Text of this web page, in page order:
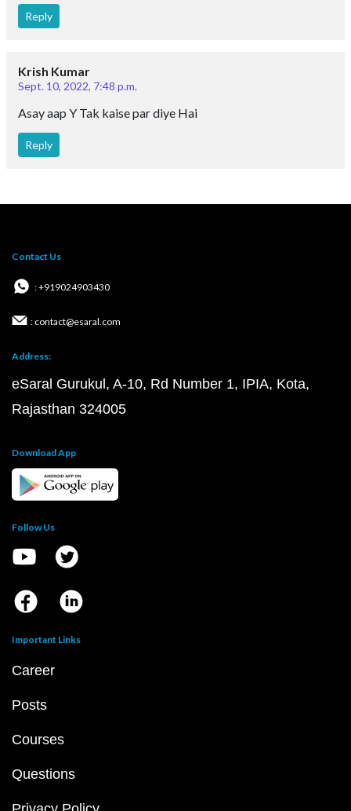
Reply
Krish Kumar
Sept. 10, 2022, 7:48 p.m.
Asay aap Y Tak kaise par diye Hai
Reply
Contact Us
: +919024903430
: contact@esaral.com
Address:
eSaral Gurukul, A-10, Rd Number 1, IPIA, Kota,
Rajasthan 324005
Download App
Follow Us
Important Links
Career
Posts
Courses
Questions